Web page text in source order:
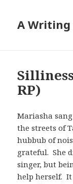
A
RP)
Mariasha
the streets of
hubbub of
grateful. She
singer, but
help herself. It